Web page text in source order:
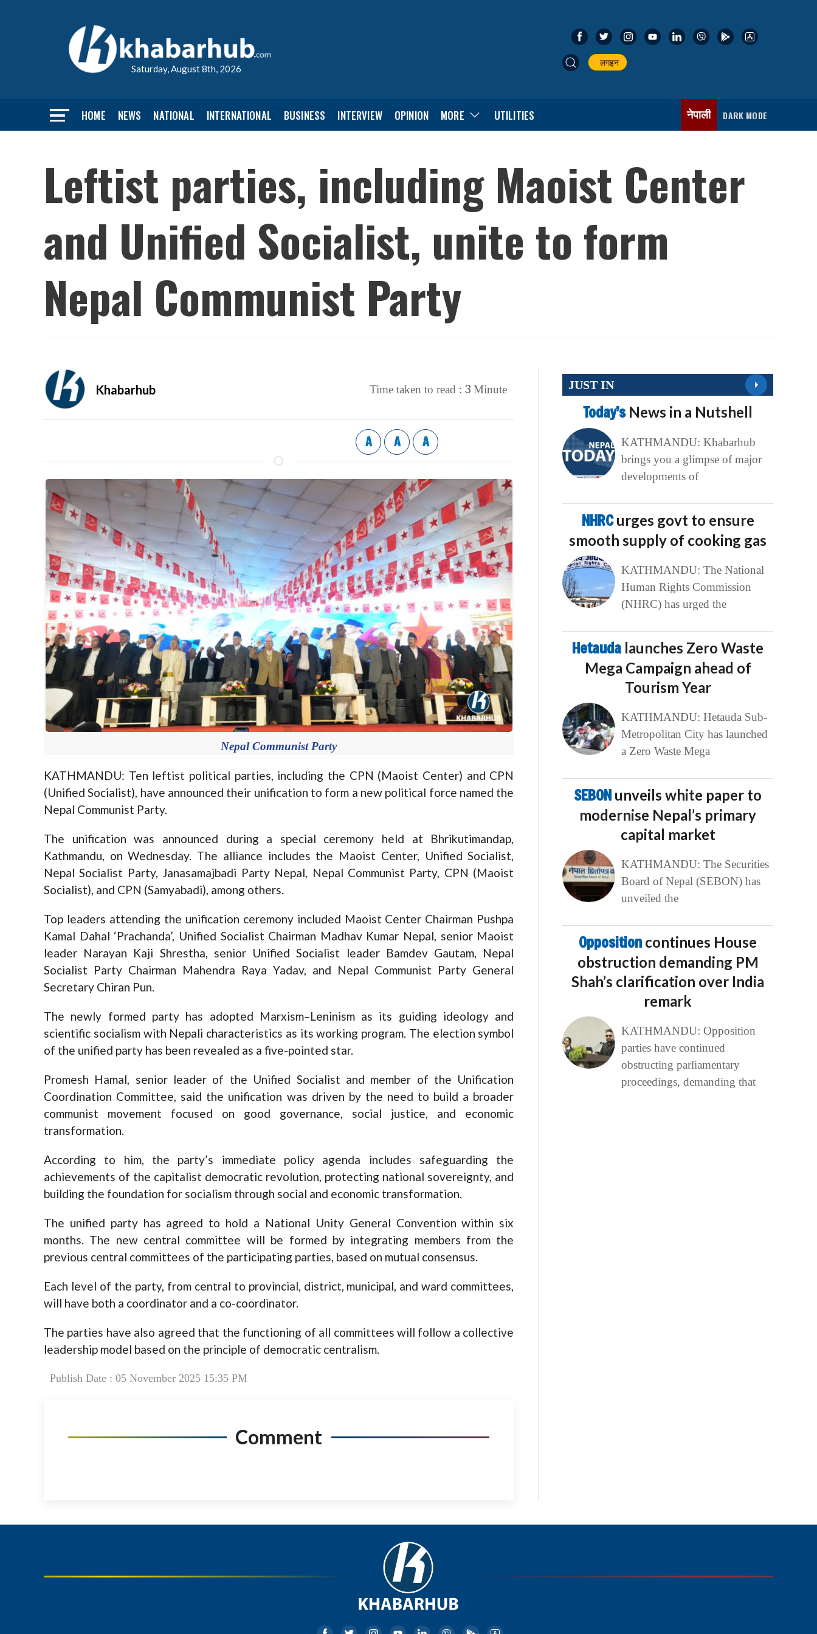
Saturday, August 8th, 2026
लगइन
HOME NEWS NATIONAL INTERNATIONAL BUSINESS INTERVIEW OPINION MORE UTILITIES नेपाली DARK MODE
Leftist parties, including Maoist Center
and Unified Socialist, unite to form
Nepal Communist Party
Khabarhub Time taken to read : 3 Minute
A A A
Nepal Communist Party
KATHMANDU: Ten leftist political parties, including the CPN (Maoist Center) and CPN
(Unified Socialist), have announced their unification to form a new political force named the
Nepal Communist Party.
The unification was announced during a special ceremony held at Bhrikutimandap,
Kathmandu, on Wednesday. The alliance includes the Maoist Center, Unified Socialist,
Nepal Socialist Party, Janasamajbadi Party Nepal, Nepal Communist Party, CPN (Maoist
Socialist), and CPN (Samyabadi), among others.
Top leaders attending the unification ceremony included Maoist Center Chairman Pushpa
Kamal Dahal ‘Prachanda’, Unified Socialist Chairman Madhav Kumar Nepal, senior Maoist
leader Narayan Kaji Shrestha, senior Unified Socialist leader Bamdev Gautam, Nepal
Socialist Party Chairman Mahendra Raya Yadav, and Nepal Communist Party General
Secretary Chiran Pun.
The newly formed party has adopted Marxism–Leninism as its guiding ideology and
scientific socialism with Nepali characteristics as its working program. The election symbol
of the unified party has been revealed as a five-pointed star.
Promesh Hamal, senior leader of the Unified Socialist and member of the Unification
Coordination Committee, said the unification was driven by the need to build a broader
communist movement focused on good governance, social justice, and economic
transformation.
According to him, the party’s immediate policy agenda includes safeguarding the
achievements of the capitalist democratic revolution, protecting national sovereignty, and
building the foundation for socialism through social and economic transformation.
The unified party has agreed to hold a National Unity General Convention within six
months. The new central committee will be formed by integrating members from the
previous central committees of the participating parties, based on mutual consensus.
Each level of the party, from central to provincial, district, municipal, and ward committees,
will have both a coordinator and a co-coordinator.
The parties have also agreed that the functioning of all committees will follow a collective
leadership model based on the principle of democratic centralism.
Publish Date : 05 November 2025 15:35 PM
Comment
JUST IN
Today’s News in a Nutshell
KATHMANDU: Khabarhub
brings you a glimpse of major
developments of
NHRCurges govt to ensure
smooth supply of cooking gas
KATHMANDU: The National
Human Rights Commission
(NHRC) has urged the
Hetauda launches Zero Waste
Mega Campaign ahead of
Tourism Year
KATHMANDU: Hetauda Sub-
Metropolitan City has launched
a Zero Waste Mega
SEBON unveils white paper to
modernise Nepal’s primary
capital market
KATHMANDU: The Securities
Board of Nepal (SEBON) has
unveiled the
Opposition continues House
obstruction demanding PM
Shah’s clarification over India
remark
KATHMANDU: Opposition
parties have continued
obstructing parliamentary
proceedings, demanding that